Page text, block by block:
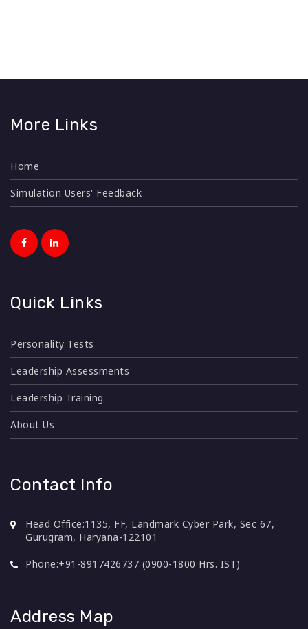
More Links
Home
Simulation Users' Feedback
Quick Links
Personality Tests
Leadership Assessments
Leadership Training
About Us
Contact Info
Head Office:1135, FF, Landmark Cyber Park, Sec 67,
Gurugram, Haryana-122101
Phone:+91-8917426737 (0900-1800 Hrs. IST)
Address Map